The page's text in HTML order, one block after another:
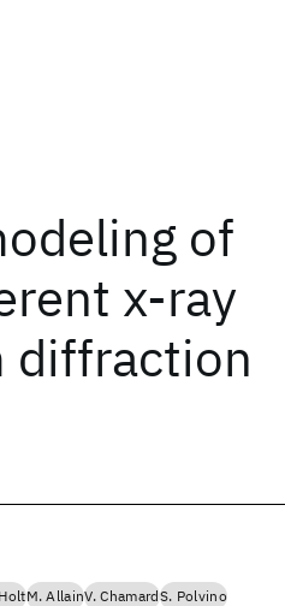
of
x-ray
diffraction
M. AllainV. ChamardS. Polvino